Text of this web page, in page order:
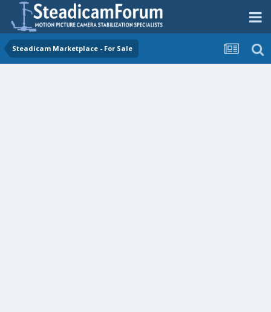
Steadicam Marketplace - For Sale